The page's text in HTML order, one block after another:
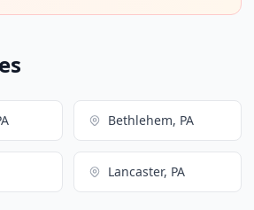
Bethlehem, PA
Lancaster, PA